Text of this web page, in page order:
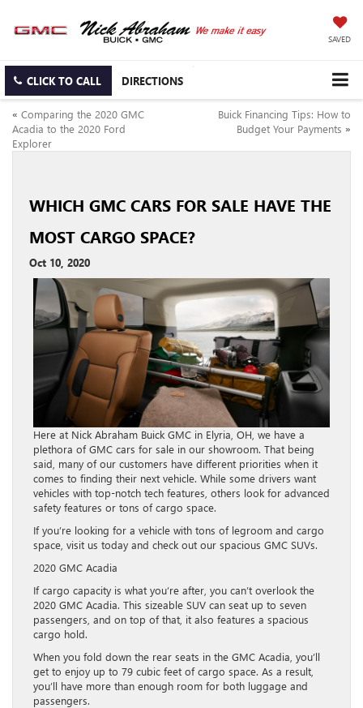
SAVED
CLICK TO CALL DIRECTIONS
« Comparing the 2020 GMC
Acadia to the 2020 Ford
Explorer
Buick Financing Tips: How to
Budget Your Payments »
WHICH GMC CARS FOR SALE HAVE THE
MOST CARGO SPACE?
Oct 10, 2020
Here at Nick Abraham Buick GMC in Elyria, OH, we have a
plethora of GMC cars for sale in our showroom. That being
said, many of our customers have different priorities when it
comes to finding their next vehicle. While some drivers want
vehicles with top-notch tech features, others look for advanced
safety features or tons of cargo space.
If you’re looking for a vehicle with tons of legroom and cargo
space, visit us today and check out our spacious GMC SUVs.
2020 GMC Acadia
If cargo capacity is what you’re after, you can’t overlook the
2020 GMC Acadia. This sizeable SUV can seat up to seven
passengers, and on top of that, it also features a spacious
cargo hold.
When you fold down the rear seats in the GMC Acadia, you’ll
get to enjoy up to 79 cubic feet of cargo space. As a result,
you’ll have more than enough room for both luggage and
passengers.